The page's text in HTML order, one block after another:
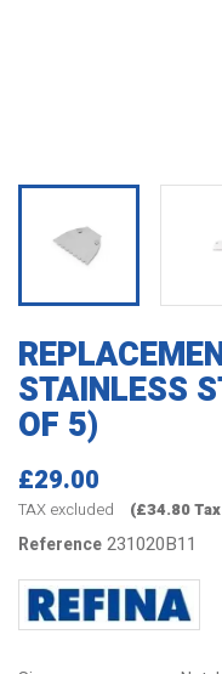
STAINLESS
OF 5)
£29.00
TAX excluded (£34.80
Reference231020B11